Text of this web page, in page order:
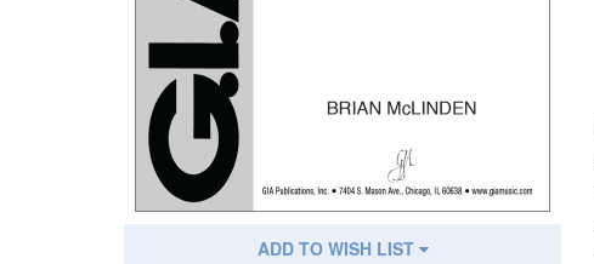
ADD TO WISH LIST